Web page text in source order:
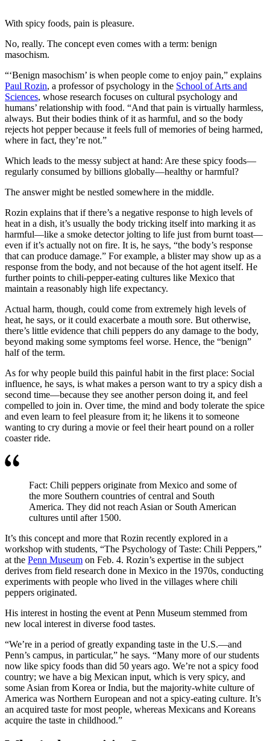
With spicy foods, pain is pleasure.
No, really. The concept even comes with a term: benign
masochism.
“‘Benign masochism’ is when people come to enjoy pain,” explains
Paul Rozin, a professor of psychology in the School of Arts and
Sciences, whose research focuses on cultural psychology and
humans’ relationship with food. “And that pain is virtually harmless,
always. But their bodies think of it as harmful, and so the body
rejects hot pepper because it feels full of memories of being harmed,
where in fact, they’re not.”
Which leads to the messy subject at hand: Are these spicy foods—
regularly consumed by billions globally—healthy or harmful?
The answer might be nestled somewhere in the middle.
Rozin explains that if there’s a negative response to high levels of
heat in a dish, it’s usually the body tricking itself into marking it as
harmful—like a smoke detector jolting to life just from burnt toast—
even if it’s actually not on fire. It is, he says, “the body’s response
that can produce damage.” For example, a blister may show up as a
response from the body, and not because of the hot agent itself. He
further points to chili-pepper-eating cultures like Mexico that
maintain a reasonably high life expectancy.
Actual harm, though, could come from extremely high levels of
heat, he says, or it could exacerbate a mouth sore. But otherwise,
there’s little evidence that chili peppers do any damage to the body,
beyond making some symptoms feel worse. Hence, the “benign”
half of the term.
As for why people build this painful habit in the first place: Social
influence, he says, is what makes a person want to try a spicy dish a
second time—because they see another person doing it, and feel
compelled to join in. Over time, the mind and body tolerate the spice
and even learn to feel pleasure from it; he likens it to someone
wanting to cry during a movie or feel their heart pound on a roller
coaster ride.
Fact: Chili peppers originate from Mexico and some of
the more Southern countries of central and South
America. They did not reach Asian or South American
cultures until after 1500.
It’s this concept and more that Rozin recently explored in a
workshop with students, “The Psychology of Taste: Chili Peppers,”
at the Penn Museum on Feb. 4. Rozin’s expertise in the subject
derives from field research done in Mexico in the 1970s, conducting
experiments with people who lived in the villages where chili
peppers originated.
His interest in hosting the event at Penn Museum stemmed from
new local interest in diverse food tastes.
“We’re in a period of greatly expanding taste in the U.S.—and
Penn’s campus, in particular,” he says. “Many more of our students
now like spicy foods than did 50 years ago. We’re not a spicy food
country; we have a big Mexican input, which is very spicy, and
some Asian from Korea or India, but the majority-white culture of
America was Northern European and not a spicy-eating culture. It’s
an acquired taste for most people, whereas Mexicans and Koreans
acquire the taste in childhood.”